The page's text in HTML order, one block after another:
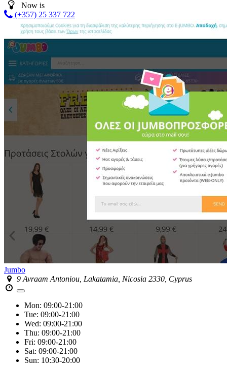
Now is
(+357) 25 337 722
Jumbo
9 Avraam Antoniou, Lakatamia, Nicosia 2330, Cyprus
Mon: 09:00-21:00
Tue: 09:00-21:00
Wed: 09:00-21:00
Thu: 09:00-21:00
Fri: 09:00-21:00
Sat: 09:00-21:00
Sun: 10:30-20:00